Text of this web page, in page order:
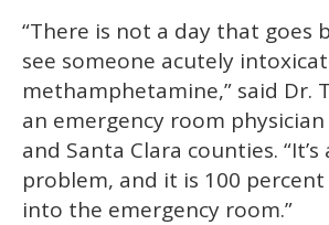
“There is not a day that goes
see someone acutely
methamphetamine,” said Dr.
an emergency room physician
and Santa Clara counties. “It’s
problem, and it is 100
into the emergency room.”